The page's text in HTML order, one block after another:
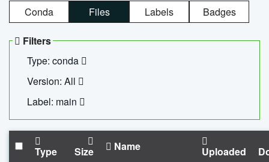
Conda Files Labels Badges
Filters
Type: conda
Version: All
Label: main
Type Size Name Uploaded